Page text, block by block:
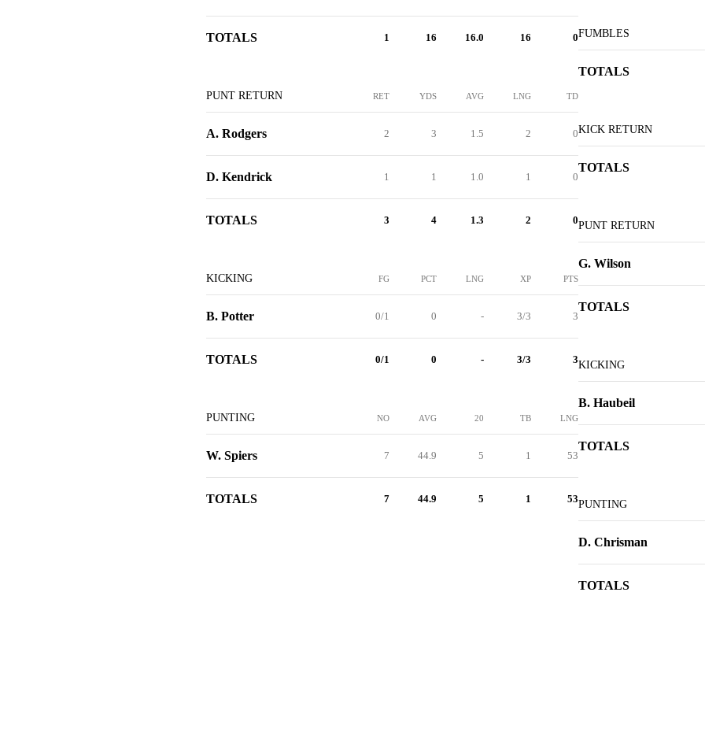
TOTALS 1 16 16.0 16 0
PUNT RETURN RET YDS AVG LNG TD
A. Rodgers 2 3 1.5 2 0
D. Kendrick 1 1 1.0 1 0
TOTALS 3 4 1.3 2 0
KICKING FG PCT LNG XP PTS
B. Potter 0/1 0 - 3/3 3
TOTALS 0/1 0 - 3/3 3
PUNTING NO AVG 20 TB LNG
W. Spiers 7 44.9 5 1 53
TOTALS 7 44.9 5 1 53
FUMBLES
TOTALS
KICK RETURN
TOTALS
PUNT RETURN
G. Wilson
TOTALS
KICKING
B. Haubeil
TOTALS
PUNTING
D. Chrisman
TOTALS